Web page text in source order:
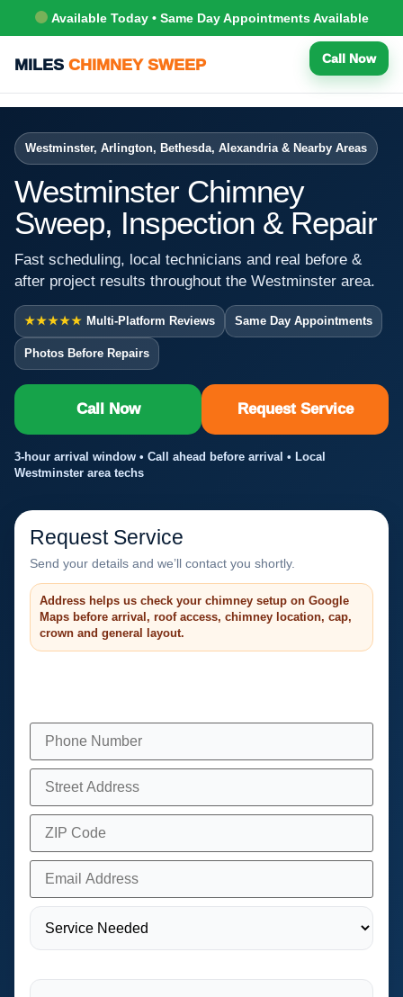
Available Today • Same Day Appointments Available
MILES CHIMNEY SWEEP Call Now
Westminster, Arlington, Bethesda, Alexandria & Nearby Areas
Westminster Chimney
Sweep, Inspection & Repair
Fast scheduling, local technicians and real before &
after project results throughout the Westminster area.
★★★★★ Multi-Platform Reviews Same Day Appointments
Photos Before Repairs
Call Now Request Service
3-hour arrival window • Call ahead before arrival • Local
Westminster area techs
Request Service
Send your details and we’ll contact you shortly.
Address helps us check your chimney setup on Google
Maps before arrival, roof access, chimney location, cap,
crown and general layout.